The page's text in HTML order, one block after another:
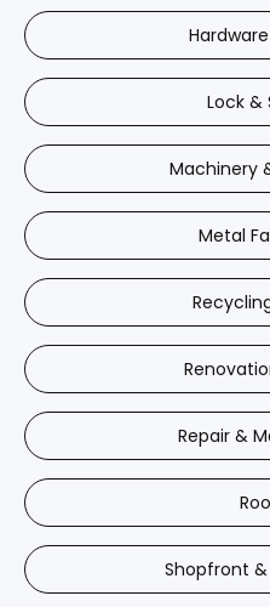
Lock &
Machinery
Metal
Repair &
Shopfront